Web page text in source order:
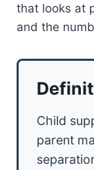
that looks at
and the
Child
parent